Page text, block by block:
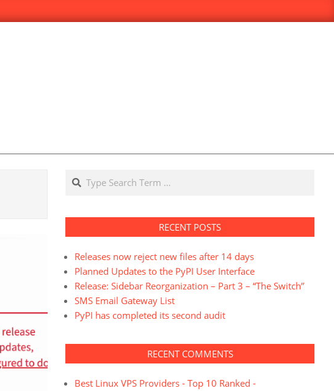
Search
RECENT POSTS
Releases now reject new files after 14 days
Planned Updates to the PyPI User Interface
Release: Sidebar Reorganization – Part 3 – “The Switch”
SMS Email Gateway List
PyPI has completed its second audit
RECENT COMMENTS
Best Linux VPS Providers - Top 10 Ranked -